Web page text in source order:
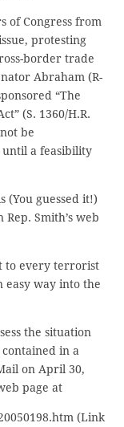
of Congress from
protesting
border trade
Abraham (R-
“The
(S. 1360/H.R.
be
until a feasibility
(You guessed it!)
Smith’s web
to every terrorist
easy way into the
the situation
in a
on April 30,
page at
(Link